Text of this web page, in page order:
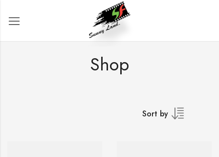
Shop
Sort by